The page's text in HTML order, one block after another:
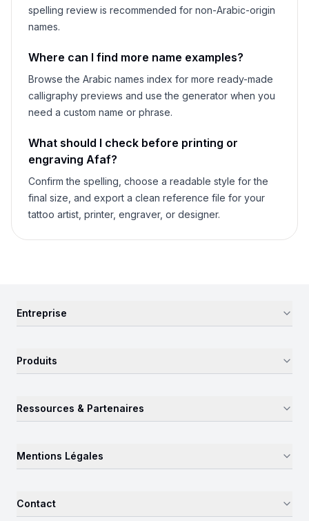
spelling review is recommended for non-Arabic-origin
names.
Where can I find more name examples?
Browse the Arabic names index for more ready-made
calligraphy previews and use the generator when you
need a custom name or phrase.
What should I check before printing or
engraving Afaf?
Confirm the spelling, choose a readable style for the
final size, and export a clean reference file for your
tattoo artist, printer, engraver, or designer.
Entreprise
Produits
Ressources & Partenaires
Mentions Légales
Contact